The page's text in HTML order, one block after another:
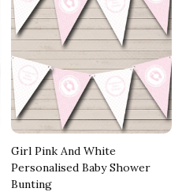
Girl Pink And White
Personalised Baby Shower
Bunting